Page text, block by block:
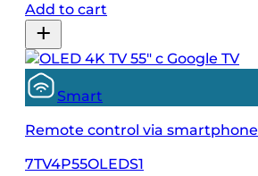
Add to cart
Smart
Remote control via smartphone
7TV4P55OLEDS1